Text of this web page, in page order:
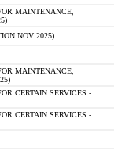
MAINTENANCE,
NOV 2025)
MAINTENANCE,
CERTAIN SERVICES -
CERTAIN SERVICES -